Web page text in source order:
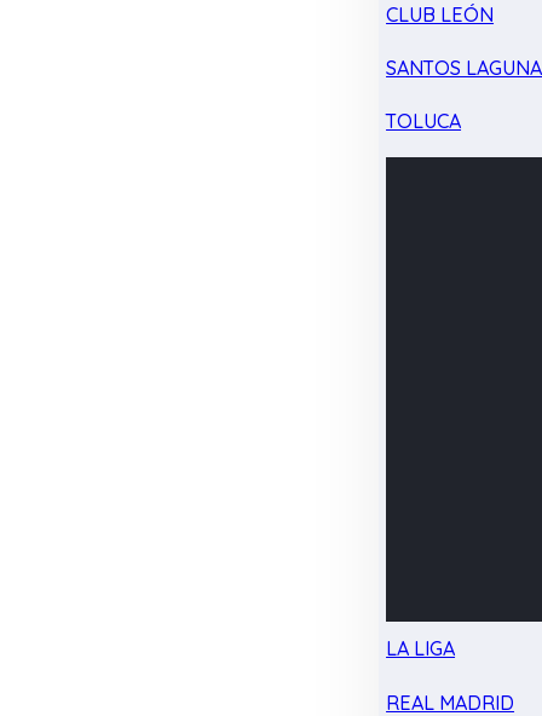
CLUB LEÓN
SANTOS LAGUNA
TOLUCA
LA LIGA
REAL MADRID